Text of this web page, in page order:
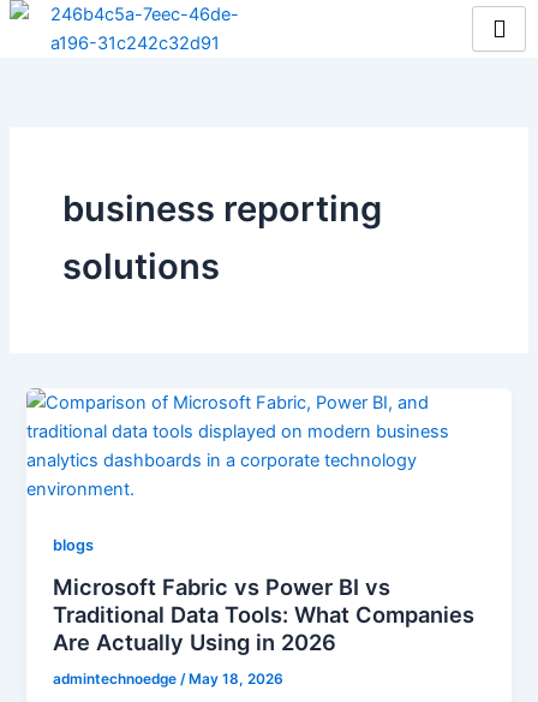
Skip
business reporting
solutions
blogs
Microsoft Fabric vs Power BI vs
Traditional Data Tools: What Companies
Are Actually Using in 2026
admintechnoedge /May 18, 2026